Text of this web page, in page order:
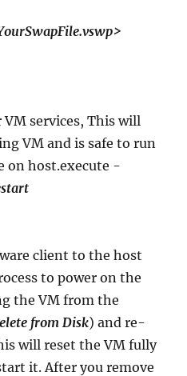
services, This will
VM and is safe to run
on host.execute -
client to the host
to power on the
the VM from the
from Disk) and re-
will reset the VM fully
it. After you remove